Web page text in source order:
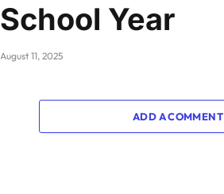
School Year
August 11, 2025
ADD A COMMENT